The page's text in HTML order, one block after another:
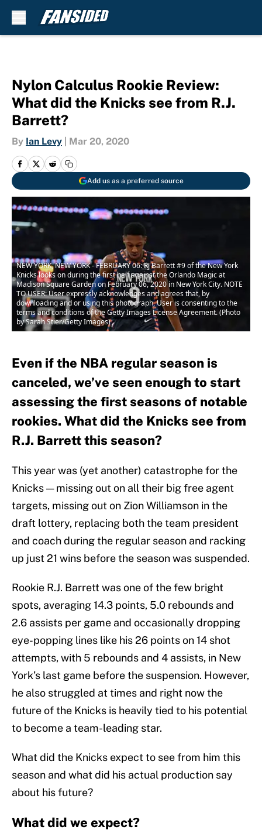
Nylon Calculus Rookie Review:
What did the Knicks see from R.J.
Barrett?
By Ian Levy Mar 20, 2020
Add us as a preferred source
NEW YORK, NEW YORK - FEBRUARY 06: RJ Barrett #9 of the New York
Knicks looks on during the first half against the Orlando Magic at
Madison Square Garden on February 06, 2020 in New York City. NOTE
TO USER: User expressly acknowledges and agrees that, by
downloading and or using this photograph, User is consenting to the
terms and conditions of the Getty Images License Agreement. (Photo
by Sarah Stier/Getty Images)
Even if the NBA regular season is
canceled, we’ve seen enough to start
assessing the first seasons of notable
rookies. What did the Knicks see from
R.J. Barrett this season?
This year was (yet another) catastrophe for the
Knicks — missing out on all their big free agent
targets, missing out on Zion Williamson in the
draft lottery, replacing both the team president
and coach during the regular season and racking
up just 21 wins before the season was suspended.
Rookie R.J. Barrett was one of the few bright
spots, averaging 14.3 points, 5.0 rebounds and
2.6 assists per game and occasionally dropping
eye-popping lines like his 26 points on 14 shot
attempts, with 5 rebounds and 4 assists, in New
York’s last game before the suspension. However,
he also struggled at times and right now the
future of the Knicks is heavily tied to his potential
to become a team-leading star.
What did the Knicks expect to see from him this
season and what did his actual production say
about his future?
What did we expect?